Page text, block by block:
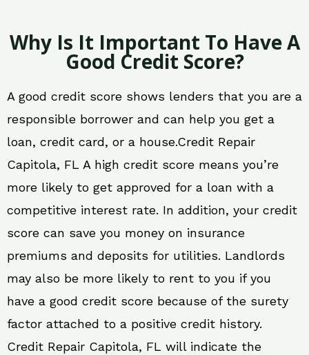
Why Is It Important To Have A
Good Credit Score?
A good credit score shows lenders that you are a
responsible borrower and can help you get a
loan, credit card, or a house.Credit Repair
Capitola, FL A high credit score means you’re
more likely to get approved for a loan with a
competitive interest rate. In addition, your credit
score can save you money on insurance
premiums and deposits for utilities. Landlords
may also be more likely to rent to you if you
have a good credit score because of the surety
factor attached to a positive credit history.
Credit Repair Capitola, FL will indicate the